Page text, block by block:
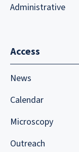
Administrative
Access
News
Calendar
Microscopy
Outreach